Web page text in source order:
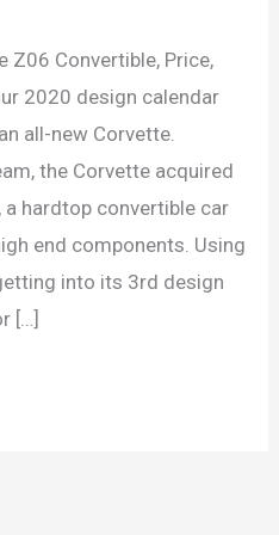
Z06 Convertible, Price,
2020 design calendar
all-new Corvette.
the Corvette acquired
hardtop convertible car
end components. Using
into its 3rd design
[…]